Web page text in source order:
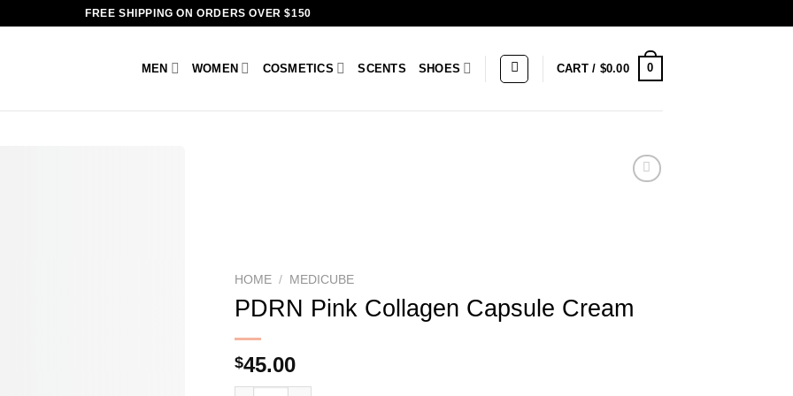
FREE SHIPPING ON ORDERS OVER $150
MEN WOMEN COSMETICS SCENTS SHOES CART / $0.00 0
HOME / MEDICUBE
PDRN Pink Collagen Capsule Cream
$45.00